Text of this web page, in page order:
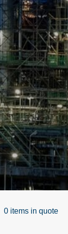
0 items in quote